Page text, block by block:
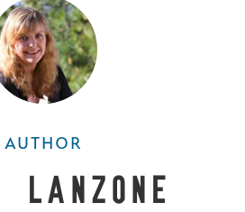
AUTHOR
Lanzone